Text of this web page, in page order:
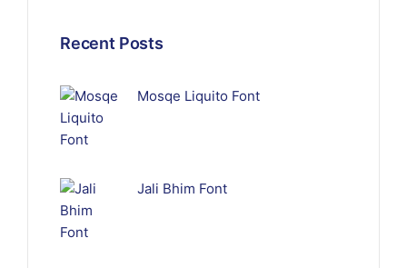
Recent Posts
Mosqe Liquito Font
Jali Bhim Font